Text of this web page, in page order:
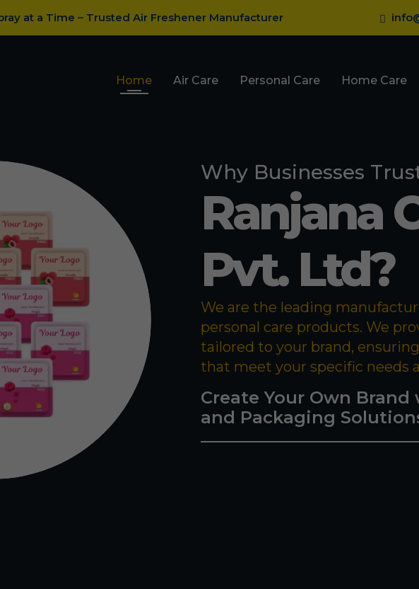
at a Time – Trusted Air Freshener Manufacturer
Home Air Care Personal Care Home Care
Why Businesses
Ranjana
Pvt. Ltd?
We are the leading
personal care products. We
tailored to your brand,
that meet your specific needs
Create Your Own
and Packaging